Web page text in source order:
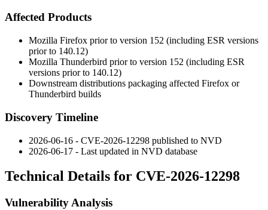
Affected Products
Mozilla Firefox prior to version 152 (including ESR versions
prior to 140.12)
Mozilla Thunderbird prior to version 152 (including ESR
versions prior to 140.12)
Downstream distributions packaging affected Firefox or
Thunderbird builds
Discovery Timeline
2026-06-16 - CVE-2026-12298 published to NVD
2026-06-17 - Last updated in NVD database
Technical Details for CVE-2026-12298
Vulnerability Analysis